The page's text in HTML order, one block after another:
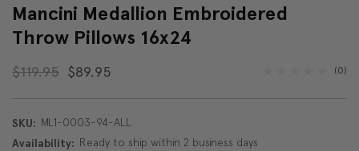
Mancini Medallion Embroidered
Throw Pillows 16x24
$119.95 $89.95 (0)
SKU: ML1-0003-94-ALL
Availability: Ready to ship within 2 business days